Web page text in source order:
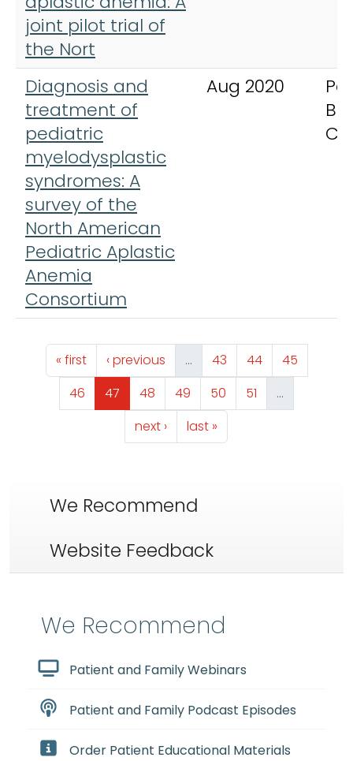
joint pilot trial of
the Nort
Diagnosis and
treatment of
pediatric
myelodysplastic
syndromes: A
survey of the
North American
Pediatric Aplastic
Anemia
Consortium
Aug 2020
Pagination
First page
« first Previous page
‹ previous … Page
43 Page
44 Page
45
Page
46 Page
47 Page
48 Page
49 Page
50 Page
51
…
Next page
next › Last page
last »
We Recommend
Website Feedback
We Recommend
Patient and Family Webinars
Patient and Family Podcast Episodes
Order Patient Educational Materials